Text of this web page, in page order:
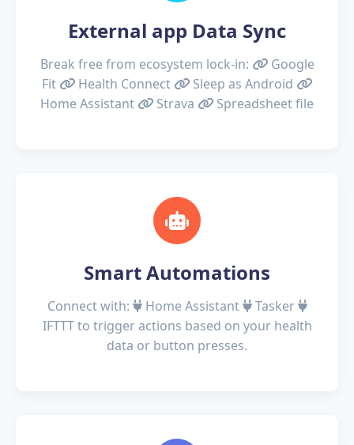
External app Data Sync
Break free from ecosystem lock-in:
Google
Fit
Health Connect
Sleep as Android
Home Assistant
Strava Spreadsheet file
Smart Automations
Connect with: Home Assistant
Tasker
IFTTTto trigger actions based on your health
data or button presses.